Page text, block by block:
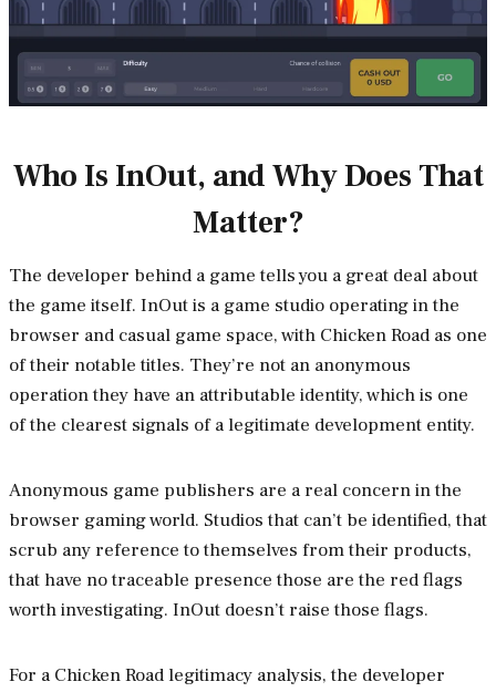
Who Is InOut, and Why Does That
Matter?
The developer behind a game tells you a great deal about
the game itself. InOut is a game studio operating in the
browser and casual game space, with Chicken Road as one
of their notable titles. They’re not an anonymous
operation they have an attributable identity, which is one
of the clearest signals of a legitimate development entity.
Anonymous game publishers are a real concern in the
browser gaming world. Studios that can’t be identified, that
scrub any reference to themselves from their products,
that have no traceable presence those are the red flags
worth investigating. InOut doesn’t raise those flags.
For a Chicken Road legitimacy analysis, the developer